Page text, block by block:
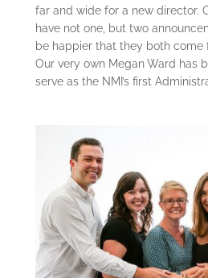
far and wide for a new director.
have not one, but two
be happier that they both come
Our very own Megan Ward has
serve as the NMI’s first